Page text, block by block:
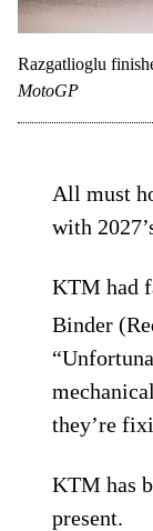
Razgatlioglu
MotoGP
All must
with
KTM had
Binder
they’re
KTM has
present.